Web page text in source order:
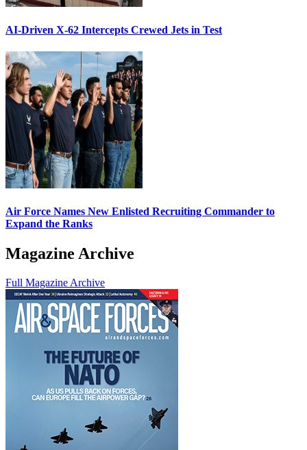
AI-Driven X-62 Intercepts Crewed Jets in Test
Air Force Names New Enlisted Recruiting Commander to
Expand the Ranks
Magazine Archive
Full Magazine Archive